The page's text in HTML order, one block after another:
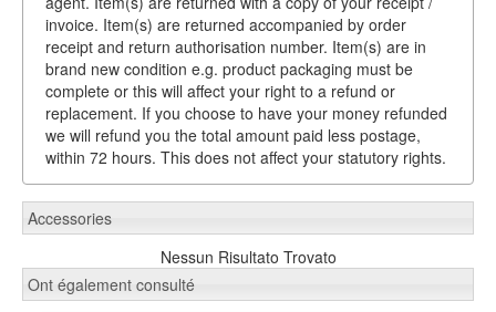
invoice. Item(s) are returned accompanied by order
receipt and return authorisation number. Item(s) are in
brand new condition e.g. product packaging must be
complete or this will affect your right to a refund or
replacement. If you choose to have your money refunded
we will refund you the total amount paid less postage,
within 72 hours. This does not affect your statutory rights.
Accessories
Nessun Risultato Trovato
Ont également consulté